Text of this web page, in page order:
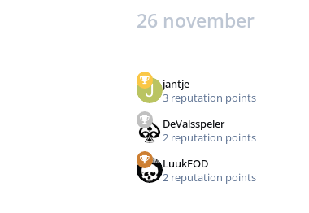
26 november
jantje
3 reputation points
DeValsspeler
2 reputation points
LuukFOD
2 reputation points